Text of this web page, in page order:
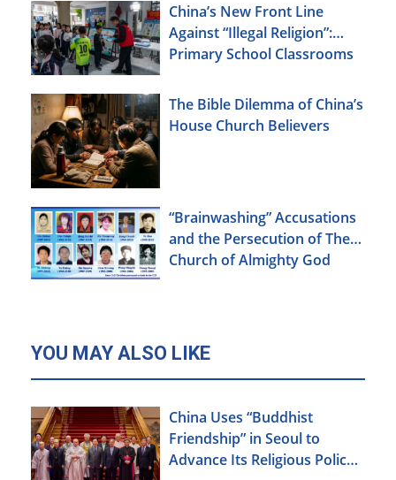
China’s New Front Line
Against “Illegal Religion”:
Primary School Classrooms
The Bible Dilemma of China’s
House Church Believers
“Brainwashing” Accusations
and the Persecution of The
Church of Almighty God
YOU MAY ALSO LIKE
China Uses “Buddhist
Friendship” in Seoul to
Advance Its Religious Policy